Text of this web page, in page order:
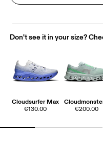
Don't see it in your size?
Cloudsurfer Max
€130.00
€200.00